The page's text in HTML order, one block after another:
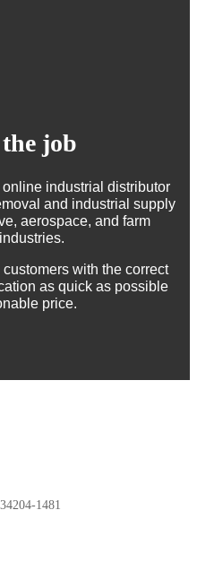
job
industrial distributor
and industrial supply
aerospace, and farm
with the correct
as quick as possible
price.
1481